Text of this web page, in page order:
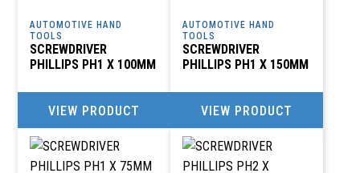
AUTOMOTIVE HAND
TOOLS
SCREWDRIVER
PHILLIPS PH1 X 100MM
VIEW PRODUCT
AUTOMOTIVE HAND
TOOLS
SCREWDRIVER
PHILLIPS PH1 X 150MM
VIEW PRODUCT